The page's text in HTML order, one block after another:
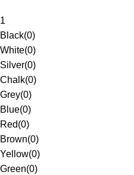
1
Black(0)
White(0)
Silver(0)
Chalk(0)
Grey(0)
Blue(0)
Red(0)
Brown(0)
Yellow(0)
Green(0)